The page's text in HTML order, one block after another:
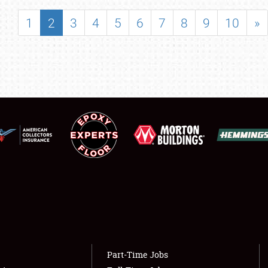
MARKET & CAR CORRAL
1 2 3 4 5 6 7 8 9 10 »
Part-Time Jobs